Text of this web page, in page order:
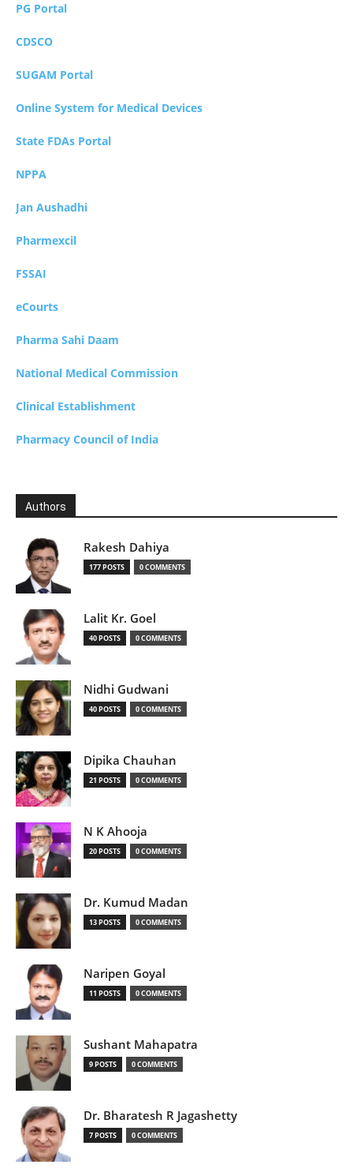
PG Portal
CDSCO
SUGAM Portal
Online System for Medical Devices
State FDAs Portal
NPPA
Jan Aushadhi
Pharmexcil
FSSAI
eCourts
Pharma Sahi Daam
National Medical Commission
Clinical Establishment
Pharmacy Council of India
Authors
Rakesh Dahiya
177 POSTS 0 COMMENTS
Lalit Kr. Goel
40 POSTS 0 COMMENTS
Nidhi Gudwani
40 POSTS 0 COMMENTS
Dipika Chauhan
21 POSTS 0 COMMENTS
N K Ahooja
20 POSTS 0 COMMENTS
Dr. Kumud Madan
13 POSTS 0 COMMENTS
Naripen Goyal
11 POSTS 0 COMMENTS
Sushant Mahapatra
9 POSTS 0 COMMENTS
Dr. Bharatesh R Jagashetty
7 POSTS 0 COMMENTS